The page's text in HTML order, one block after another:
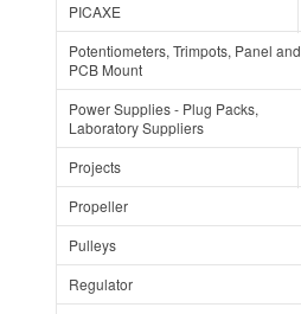
PICAXE
Potentiometers, Trimpots, Panel and
PCB Mount
Power Supplies - Plug Packs,
Laboratory Suppliers
Projects
Propeller
Pulleys
Regulator